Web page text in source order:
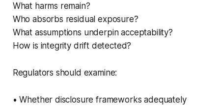
What harms remain?
Who absorbs residual exposure?
What assumptions underpin acceptability?
How is integrity drift detected?
Regulators should examine:
• Whether disclosure frameworks adequately